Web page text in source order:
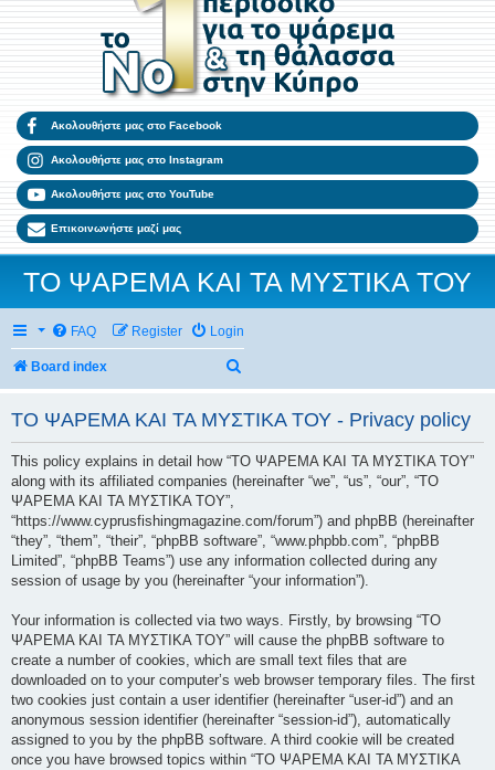
Ακολουθήστε μας στο Facebook
Ακολουθήστε μας στο Instagram
Ακολουθήστε μας στο YouTube
Επικοινωνήστε μαζί μας
ΤΟ ΨΑΡΕΜΑ ΚΑΙ ΤΑ ΜΥΣΤΙΚΑ ΤΟΥ
FAQ Login
Register
Board index
ΤΟ ΨΑΡΕΜΑ ΚΑΙ ΤΑ ΜΥΣΤΙΚΑ ΤΟΥ - Privacy policy
This policy explains in detail how “ΤΟ ΨΑΡΕΜΑ ΚΑΙ ΤΑ ΜΥΣΤΙΚΑ ΤΟΥ”
along with its affiliated companies (hereinafter “we”, “us”, “our”, “ΤΟ
ΨΑΡΕΜΑ ΚΑΙ ΤΑ ΜΥΣΤΙΚΑ ΤΟΥ”,
“https://www.cyprusfishingmagazine.com/forum”) and phpBB (hereinafter
“they”, “them”, “their”, “phpBB software”, “www.phpbb.com”, “phpBB
Limited”, “phpBB Teams”) use any information collected during any
session of usage by you (hereinafter “your information”).
Your information is collected via two ways. Firstly, by browsing “ΤΟ
ΨΑΡΕΜΑ ΚΑΙ ΤΑ ΜΥΣΤΙΚΑ ΤΟΥ” will cause the phpBB software to
create a number of cookies, which are small text files that are
downloaded on to your computer’s web browser temporary files. The first
two cookies just contain a user identifier (hereinafter “user-id”) and an
anonymous session identifier (hereinafter “session-id”), automatically
assigned to you by the phpBB software. A third cookie will be created
once you have browsed topics within “ΤΟ ΨΑΡΕΜΑ ΚΑΙ ΤΑ ΜΥΣΤΙΚΑ